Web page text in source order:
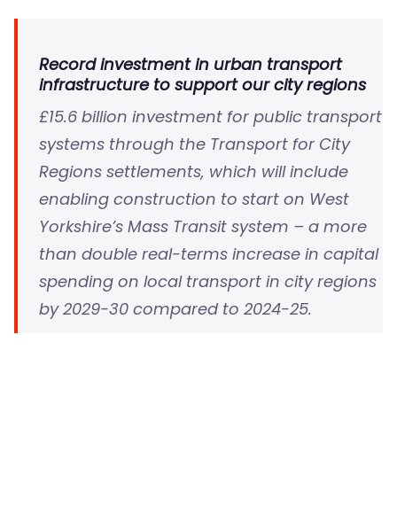
Record investment in urban transport
infrastructure to support our city regions
£15.6 billion investment for public transport
systems through the Transport for City
Regions settlements, which will include
enabling construction to start on West
Yorkshire’s Mass Transit system – a more
than double real-terms increase in capital
spending on local transport in city regions
by 2029-30 compared to 2024-25.